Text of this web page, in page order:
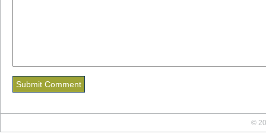
©